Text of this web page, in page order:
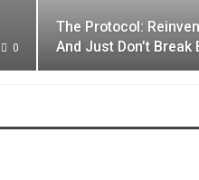
0
The Protocol:
And Just Don’t Break